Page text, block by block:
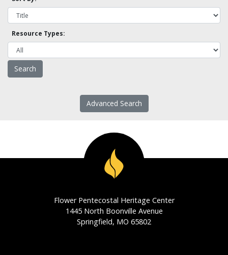
Resource Types:
Advanced Search
Flower Pentecostal Heritage Center
1445 North Boonville Avenue
Springfield, MO 65802